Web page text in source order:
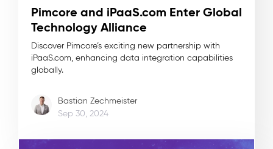
Pimcore and iPaaS.com Enter Global
Technology Alliance
Discover Pimcore’s exciting new partnership with
iPaaS.com, enhancing data integration capabilities
globally.
Bastian Zechmeister
Sep 30, 2024